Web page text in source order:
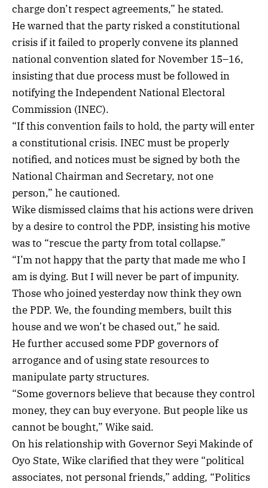
charge don’t respect agreements,” he stated.
He warned that the party risked a constitutional
crisis if it failed to properly convene its planned
national convention slated for November 15–16,
insisting that due process must be followed in
notifying the Independent National Electoral
Commission (INEC).
“If this convention fails to hold, the party will enter
a constitutional crisis. INEC must be properly
notified, and notices must be signed by both the
National Chairman and Secretary, not one
person,” he cautioned.
Wike dismissed claims that his actions were driven
by a desire to control the PDP, insisting his motive
was to “rescue the party from total collapse.”
“I’m not happy that the party that made me who I
am is dying. But I will never be part of impunity.
Those who joined yesterday now think they own
the PDP. We, the founding members, built this
house and we won’t be chased out,” he said.
He further accused some PDP governors of
arrogance and of using state resources to
manipulate party structures.
“Some governors believe that because they control
money, they can buy everyone. But people like us
cannot be bought,” Wike said.
On his relationship with Governor Seyi Makinde of
Oyo State, Wike clarified that they were “political
associates, not personal friends,” adding, “Politics